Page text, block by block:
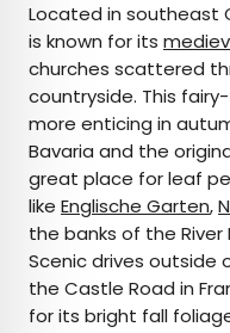
Located in southeast
is known for its
churches scattered
countryside. This
more enticing in
Bavaria and the
great place for leaf
like Englische Garten,
the banks of the
Scenic drives outside
the Castle Road in
for its bright fall